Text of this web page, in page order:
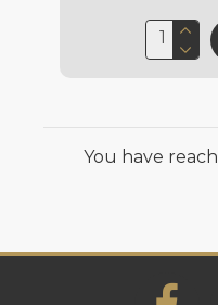
You have